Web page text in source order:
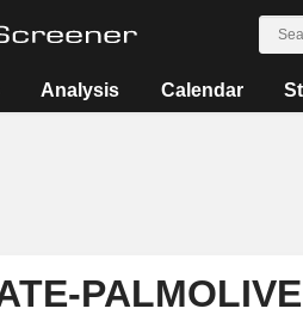
Analysis Calendar